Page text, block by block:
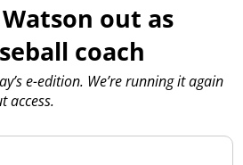
Watson out as
coach
e-edition. We’re running it again
access.